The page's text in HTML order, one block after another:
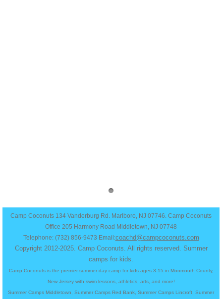
Contact Us
Camp Coconuts 134 Vanderburg Rd. Marlboro, NJ 07746. Camp Coconuts
Office 205 Harmony Road Middletown, NJ 07748
Telephone: (732) 856-9473 Email:coachd@campcoconuts.com
Copyright 2012-2025. Camp Coconuts. All rights reserved.​ Summer
camps for kids.
Camp Coconuts is the premier summer day camp for kids ages 3-15 in Monmouth County,
New Jersey with swim lessons, athletics, arts, and more!
Summer Camps Middletown, Summer Camps Red Bank, Summer Camps Lincroft, Summer